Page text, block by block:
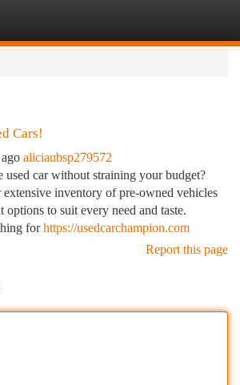
Cars!
aliciaubsp279572
car without straining your budget?
inventory of pre-owned vehicles
to suit every need and taste.
forhttps://usedcarchampion.com
Report this page